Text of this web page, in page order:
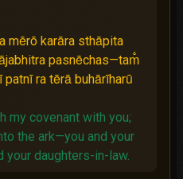
mērō karāra sthāpita
pasnēchas—tam̐
patnī ra tērā buhārīharū
my covenant with you;
the ark—you and your
your daughters-in-law.